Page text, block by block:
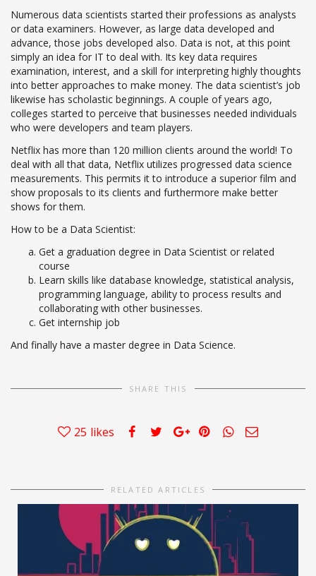
Numerous data scientists started their professions as analysts
or data examiners. However, as large data developed and
advance, those jobs developed also. Data is not, at this point
simply an idea for IT to deal with. Its key data requires
examination, interest, and a skill for interpreting highly thoughts
into better approaches to make money. The data scientist’s job
likewise has scholastic beginnings. A couple of years ago,
colleges started to perceive that businesses needed individuals
who were developers and team players.
Netflix has more than 120 million clients around the world! To
deal with all that data, Netflix utilizes progressed data science
measurements. This permits it to introduce a superior film and
show proposals to its clients and furthermore make better
shows for them.
How to be a Data Scientist:
Get a graduation degree in Data Scientist or related
course
Learn skills like database knowledge, statistical analysis,
programming language, ability to process results and
collaborating with other businesses.
Get internship job
And finally have a master degree in Data Science.
SHARE THIS
25 likes
RELATED ARTICLES